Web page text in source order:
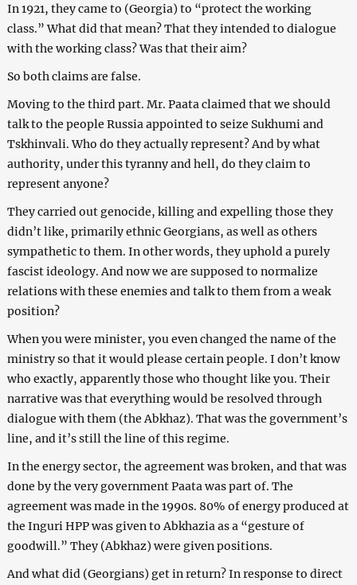
In 1921, they came to (Georgia) to “protect the working
class.” What did that mean? That they intended to dialogue
with the working class? Was that their aim?
So both claims are false.
Moving to the third part. Mr. Paata claimed that we should
talk to the people Russia appointed to seize Sukhumi and
Tskhinvali. Who do they actually represent? And by what
authority, under this tyranny and hell, do they claim to
represent anyone?
They carried out genocide, killing and expelling those they
didn’t like, primarily ethnic Georgians, as well as others
sympathetic to them. In other words, they uphold a purely
fascist ideology. And now we are supposed to normalize
relations with these enemies and talk to them from a weak
position?
When you were minister, you even changed the name of the
ministry so that it would please certain people. I don’t know
who exactly, apparently those who thought like you. Their
narrative was that everything would be resolved through
dialogue with them (the Abkhaz). That was the government’s
line, and it’s still the line of this regime.
In the energy sector, the agreement was broken, and that was
done by the very government Paata was part of. The
agreement was made in the 1990s. 80% of energy produced at
the Inguri HPP was given to Abkhazia as a “gesture of
goodwill.” They (Abkhaz) were given positions.
And what did (Georgians) get in return? In response to direct